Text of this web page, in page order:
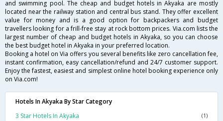
and swimming pool. The cheap and budget hotels in Akyaka are mostly
located near the railway station and central bus stand. They offer excellent
value for money and is a good option for backpackers and budget
travellers looking for a frill-free stay at rock bottom prices. Via.com lists the
largest number of cheap and budget hotels in Akyaka, so you can choose
the best budget hotel in Akyaka in your preferred location.
Booking a hotel on Via offers you several benefits like zero cancellation fee,
instant confirmation, easy cancellation/refund and 24/7 customer support.
Enjoy the fastest, easiest and simplest online hotel booking experience only
on Via.com!
Hotels In Akyaka By Star Category
3 Star Hotels In Akyaka
(1)